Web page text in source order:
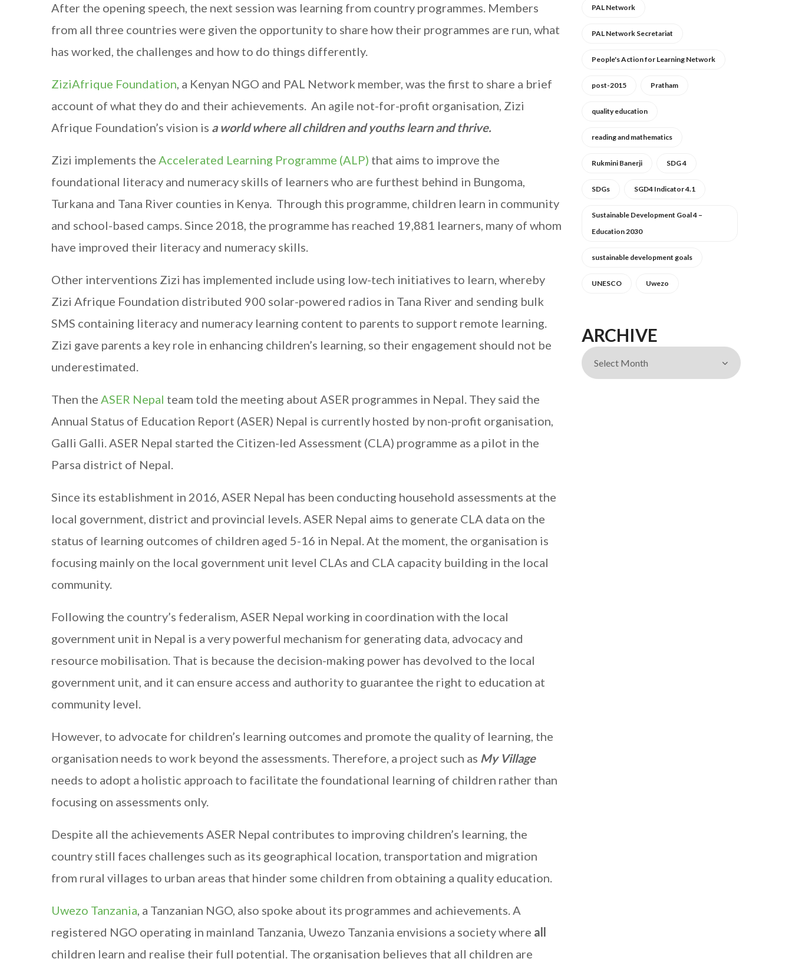
After the opening speech, the next session was learning from country programmes. Members
from all three countries were given the opportunity to share how their programmes are run, what
has worked, the challenges and how to do things differently.
ZiziAfrique Foundation, a Kenyan NGO and PAL Network member, was the first to share a brief
account of what they do and their achievements. An agile not-for-profit organisation, Zizi
Afrique Foundation’s vision is a world where all children and youths learn and thrive.
Zizi implements the Accelerated Learning Programme (ALP) that aims to improve the
foundational literacy and numeracy skills of learners who are furthest behind in Bungoma,
Turkana and Tana River counties in Kenya. Through this programme, children learn in community
and school-based camps. Since 2018, the programme has reached 19,881 learners, many of whom
have improved their literacy and numeracy skills.
Other interventions Zizi has implemented include using low-tech initiatives to learn, whereby
Zizi Afrique Foundation distributed 900 solar-powered radios in Tana River and sending bulk
SMS containing literacy and numeracy learning content to parents to support remote learning.
Zizi gave parents a key role in enhancing children’s learning, so their engagement should not be
underestimated.
Then the ASER Nepal team told the meeting about ASER programmes in Nepal. They said the
Annual Status of Education Report (ASER) Nepal is currently hosted by non-profit organisation,
Galli Galli. ASER Nepal started the Citizen-led Assessment (CLA) programme as a pilot in the
Parsa district of Nepal.
Since its establishment in 2016, ASER Nepal has been conducting household assessments at the
local government, district and provincial levels. ASER Nepal aims to generate CLA data on the
status of learning outcomes of children aged 5-16 in Nepal. At the moment, the organisation is
focusing mainly on the local government unit level CLAs and CLA capacity building in the local
community.
Following the country’s federalism, ASER Nepal working in coordination with the local
government unit in Nepal is a very powerful mechanism for generating data, advocacy and
resource mobilisation. That is because the decision-making power has devolved to the local
government unit, and it can ensure access and authority to guarantee the right to education at
community level.
However, to advocate for children’s learning outcomes and promote the quality of learning, the
organisation needs to work beyond the assessments. Therefore, a project such as My Village
needs to adopt a holistic approach to facilitate the foundational learning of children rather than
focusing on assessments only.
Despite all the achievements ASER Nepal contributes to improving children’s learning, the
country still faces challenges such as its geographical location, transportation and migration
from rural villages to urban areas that hinder some children from obtaining a quality education.
Uwezo Tanzania, a Tanzanian NGO, also spoke about its programmes and achievements. A
registered NGO operating in mainland Tanzania, Uwezo Tanzania envisions a society where all
children learn and realise their full potential. The organisation believes that all children are
PAL Network
PAL Network Secretariat
People's Action for Learning Network
post-2015 Pratham
quality education
reading and mathematics
Rukmini Banerji SDG 4
SDGs SGD4 Indicator 4.1
Sustainable Development Goal 4 –
Education 2030
sustainable development goals
UNESCO Uwezo
ARCHIVE